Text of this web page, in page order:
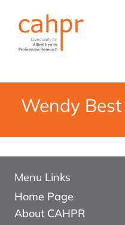
Meet our oversight
Events
Wendy Best
Menu Links
Home Page
About CAHPR